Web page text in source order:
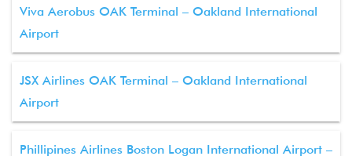
Viva Aerobus OAK Terminal – Oakland International
Airport
JSX Airlines OAK Terminal – Oakland International
Airport
Phillipines Airlines Boston Logan International Airport –